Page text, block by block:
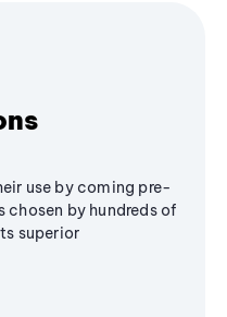
use by coming pre-
chosen by hundreds of
superior